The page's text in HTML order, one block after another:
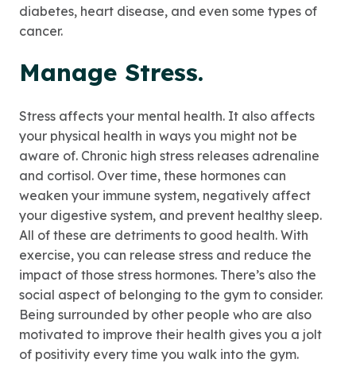
diabetes, heart disease, and even some types of
cancer.
Manage Stress.
Stress affects your mental health. It also affects
your physical health in ways you might not be
aware of. Chronic high stress releases adrenaline
and cortisol. Over time, these hormones can
weaken your immune system, negatively affect
your digestive system, and prevent healthy sleep.
All of these are detriments to good health. With
exercise, you can release stress and reduce the
impact of those stress hormones. There’s also the
social aspect of belonging to the gym to consider.
Being surrounded by other people who are also
motivated to improve their health gives you a jolt
of positivity every time you walk into the gym.